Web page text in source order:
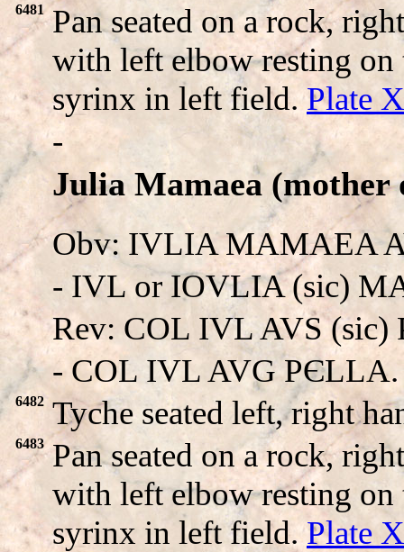
6481
Pan seated on a rock,
with left elbow resting
syrinx in left field.Plate
-
Julia Mamaea (mother
Obv: IVLIA MAMAEA
- IVL or IOVLIA (sic)
Rev: COL IVL AVS (sic)
- COL IVL AVG PЄLLA.
6482 Tyche seated left, right
6483
Pan seated on a rock,
with left elbow resting
syrinx in left field.Plate